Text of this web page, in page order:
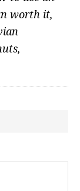
worth it,
,